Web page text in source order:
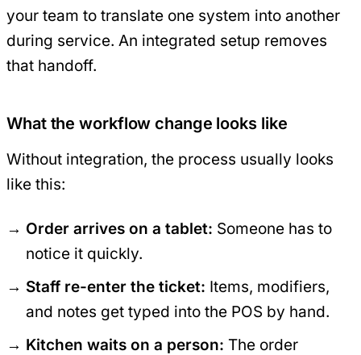
your team to translate one system into another
during service. An integrated setup removes
that handoff.
What the workflow change looks like
Without integration, the process usually looks
like this:
Order arrives on a tablet: Someone has to
notice it quickly.
Staff re-enter the ticket: Items, modifiers,
and notes get typed into the POS by hand.
Kitchen waits on a person: The order